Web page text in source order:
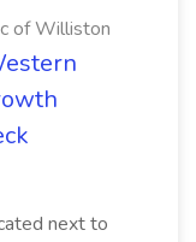
of Williston
next to